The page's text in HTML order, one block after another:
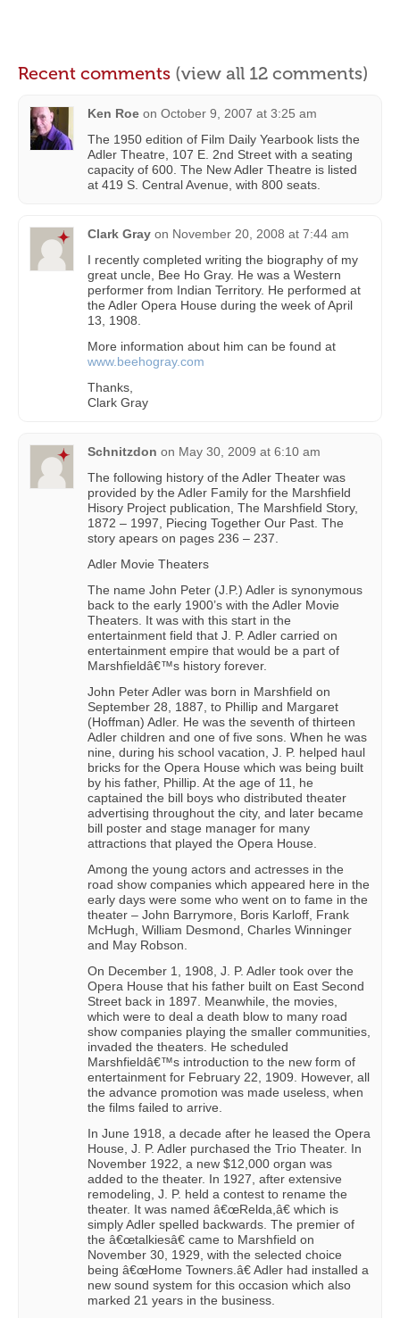
Recent comments (view all 12 comments)
Ken Roe on October 9, 2007 at 3:25 am
The 1950 edition of Film Daily Yearbook lists the
Adler Theatre, 107 E. 2nd Street with a seating
capacity of 600. The New Adler Theatre is listed
at 419 S. Central Avenue, with 800 seats.
Clark Gray on November 20, 2008 at 7:44 am
I recently completed writing the biography of my
great uncle, Bee Ho Gray. He was a Western
performer from Indian Territory. He performed at
the Adler Opera House during the week of April
13, 1908.
More information about him can be found at
www.beehogray.com
Thanks,
Clark Gray
Schnitzdon on May 30, 2009 at 6:10 am
The following history of the Adler Theater was
provided by the Adler Family for the Marshfield
Hisory Project publication, The Marshfield Story,
1872 – 1997, Piecing Together Our Past. The
story apears on pages 236 – 237.
Adler Movie Theaters
The name John Peter (J.P.) Adler is synonymous
back to the early 1900’s with the Adler Movie
Theaters. It was with this start in the
entertainment field that J. P. Adler carried on
entertainment empire that would be a part of
Marshfieldâ€™s history forever.
John Peter Adler was born in Marshfield on
September 28, 1887, to Phillip and Margaret
(Hoffman) Adler. He was the seventh of thirteen
Adler children and one of five sons. When he was
nine, during his school vacation, J. P. helped haul
bricks for the Opera House which was being built
by his father, Phillip. At the age of 11, he
captained the bill boys who distributed theater
advertising throughout the city, and later became
bill poster and stage manager for many
attractions that played the Opera House.
Among the young actors and actresses in the
road show companies which appeared here in the
early days were some who went on to fame in the
theater – John Barrymore, Boris Karloff, Frank
McHugh, William Desmond, Charles Winninger
and May Robson.
On December 1, 1908, J. P. Adler took over the
Opera House that his father built on East Second
Street back in 1897. Meanwhile, the movies,
which were to deal a death blow to many road
show companies playing the smaller communities,
invaded the theaters. He scheduled
Marshfieldâ€™s introduction to the new form of
entertainment for February 22, 1909. However, all
the advance promotion was made useless, when
the films failed to arrive.
In June 1918, a decade after he leased the Opera
House, J. P. Adler purchased the Trio Theater. In
November 1922, a new $12,000 organ was
added to the theater. In 1927, after extensive
remodeling, J. P. held a contest to rename the
theater. It was named â€œRelda,â€ which is
simply Adler spelled backwards. The premier of
the â€œtalkiesâ€ came to Marshfield on
November 30, 1929, with the selected choice
being â€œHome Towners.â€ Adler had installed a
new sound system for this occasion which also
marked 21 years in the business.